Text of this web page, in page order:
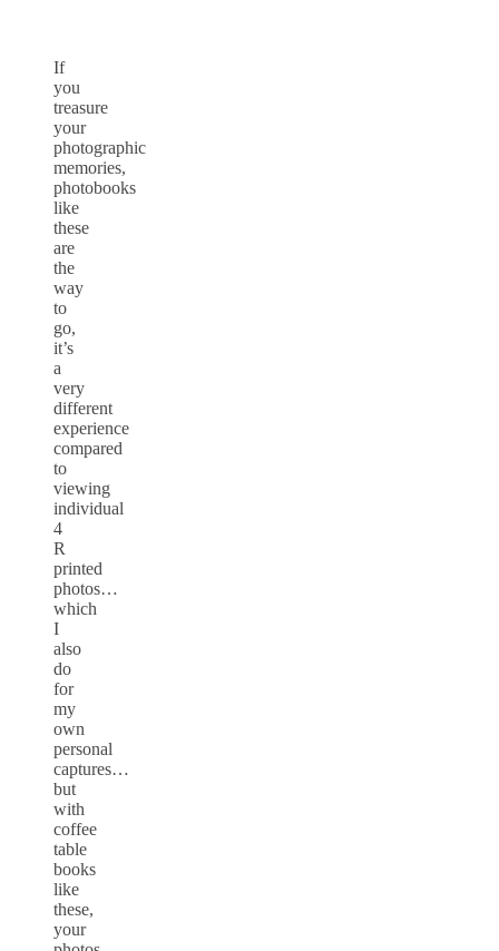
If
you
treasure
your
photographic
memories,
photobooks
like
these
are
the
way
to
go,
it’s
a
very
different
experience
compared
to
viewing
individual
4
R
printed
photos…
which
I
also
do
for
my
own
personal
captures…
but
with
coffee
table
books
like
these,
your